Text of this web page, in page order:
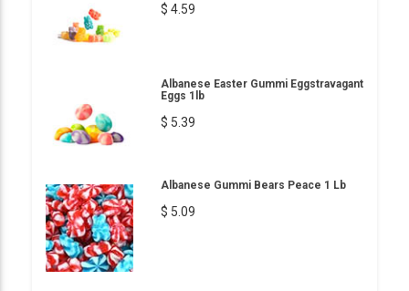
$ 4.59
Albanese Easter Gummi Eggstravagant
Eggs 1lb
$ 5.39
Albanese Gummi Bears Peace 1 Lb
$ 5.09